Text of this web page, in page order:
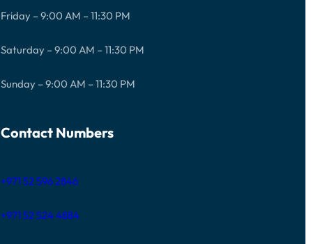
Friday – 9:00 AM – 11:30 PM
Saturday – 9:00 AM – 11:30 PM
Sunday – 9:00 AM – 11:30 PM
Contact Numbers
+971 52 596 2846
+971 52 524 4884